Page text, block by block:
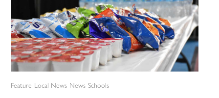
Feature Local News News Schools